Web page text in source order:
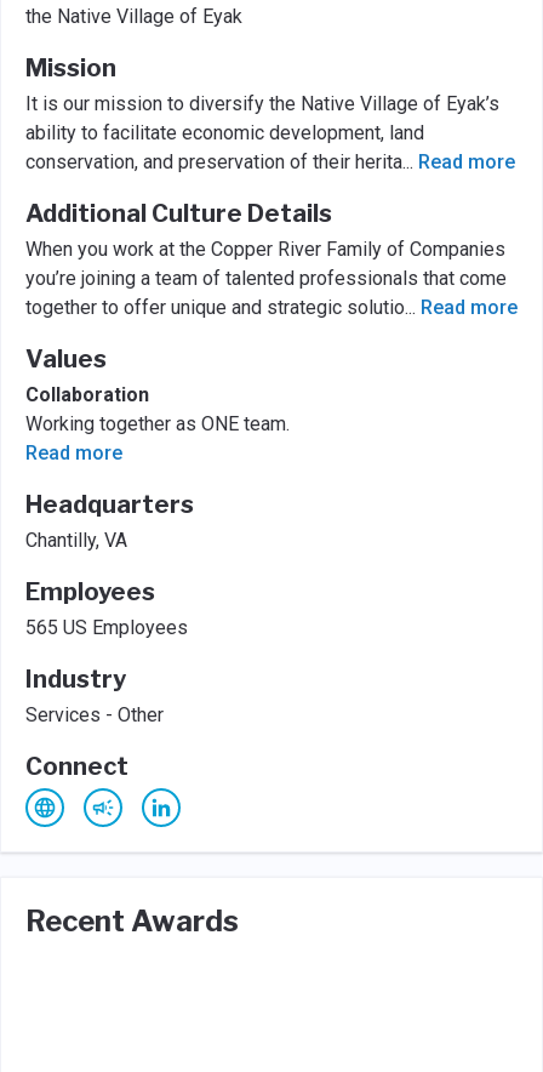
the Native Village of Eyak
Mission
It is our mission to diversify the Native Village of Eyak’s
ability to facilitate economic development, land
conservation, and preservation of their herita... Read more
Additional Culture Details
When you work at the Copper River Family of Companies
you’re joining a team of talented professionals that come
together to offer unique and strategic solutio... Read more
Values
Collaboration
Working together as ONE team.
Read more
Headquarters
Chantilly, VA
Employees
565 US Employees
Industry
Services - Other
Connect
Recent Awards